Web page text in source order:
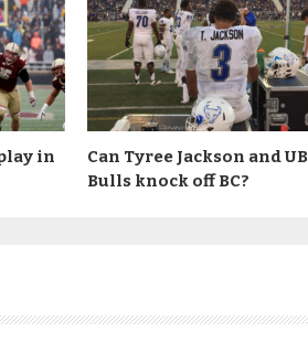
in
Can Tyree Jackson and UB
Bulls knock off BC?